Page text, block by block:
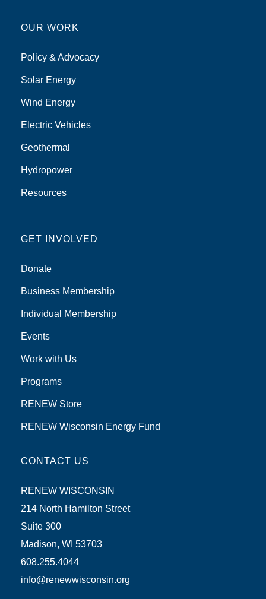
OUR WORK
Policy & Advocacy
Solar Energy
Wind Energy
Electric Vehicles
Geothermal
Hydropower
Resources
GET INVOLVED
Donate
Business Membership
Individual Membership
Events
Work with Us
Programs
RENEW Store
RENEW Wisconsin Energy Fund
CONTACT US
RENEW WISCONSIN
214 North Hamilton Street
Suite 300
Madison, WI 53703
608.255.4044
info@renewwisconsin.org